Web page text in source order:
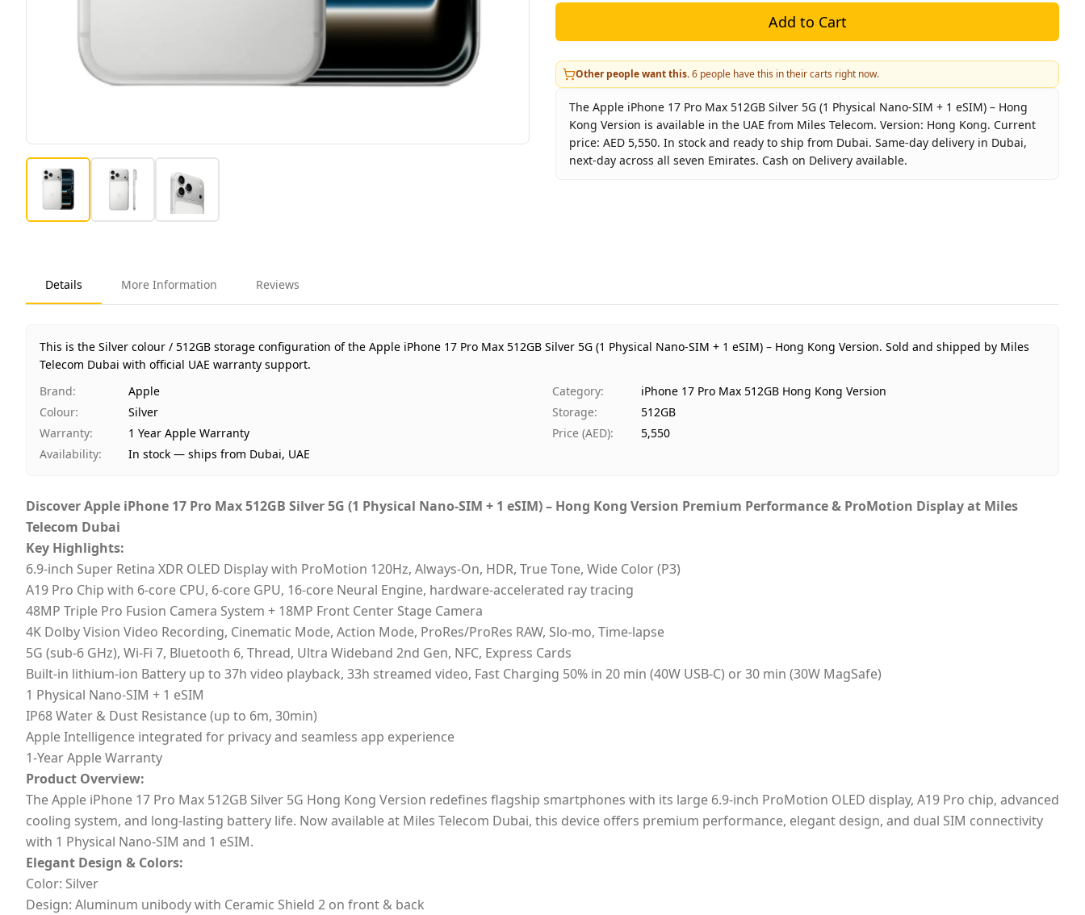
Add to Cart
Other people want this.6 people have this in their carts right now.
The Apple iPhone 17 Pro Max 512GB Silver 5G (1 Physical Nano-SIM + 1 eSIM) – Hong
Kong Version is available in the UAE from Miles Telecom. Version: Hong Kong. Current
price: AED 5,550. In stock and ready to ship from Dubai. Same-day delivery in Dubai,
next-day across all seven Emirates. Cash on Delivery available.
Price
AED 5,550
Ships from
Dubai, United Arab Emirates
Delivery time
Payment
Details More Information Reviews
This is the Silver colour / 512GB storage configuration of the Apple iPhone 17 Pro Max 512GB Silver 5G (1 Physical Nano-SIM + 1 eSIM) – Hong Kong Version. Sold and shipped by Miles
Telecom Dubai with official UAE warranty support.
Brand: Apple Category:
iPhone 17 Pro Max 512GB Hong Kong Version
Colour: Silver Storage:
512GB
Warranty: 1 Year Apple Warranty Price (AED):
5,550
Availability: In stock — ships from Dubai, UAE
DiscoverApple iPhone 17 Pro Max 512GB Silver 5G (1 Physical Nano-SIM + 1 eSIM) – Hong Kong Version Premium Performance & ProMotion Display at Miles
Telecom Dubai
Key Highlights:
6.9‑inch Super Retina XDR OLED Display with ProMotion 120Hz, Always-On, HDR, True Tone, Wide Color (P3)
A19 Pro Chip with 6-core CPU, 6-core GPU, 16-core Neural Engine, hardware-accelerated ray tracing
48MP Triple Pro Fusion Camera System + 18MP Front Center Stage Camera
4K Dolby Vision Video Recording, Cinematic Mode, Action Mode, ProRes/ProRes RAW, Slo-mo, Time-lapse
5G (sub-6 GHz), Wi-Fi 7, Bluetooth 6, Thread, Ultra Wideband 2nd Gen, NFC, Express Cards
Built-in lithium‑ion Battery up to 37h video playback, 33h streamed video, Fast Charging 50% in 20 min (40W USB-C) or 30 min (30W MagSafe)
1 Physical Nano-SIM + 1 eSIM
IP68 Water & Dust Resistance (up to 6m, 30min)
Apple Intelligence integrated for privacy and seamless app experience
1-Year Apple Warranty
Product Overview:
The Apple iPhone 17 Pro Max 512GB Silver 5G Hong Kong Version redefines flagship smartphones with its large 6.9-inch ProMotion OLED display, A19 Pro chip, advanced
cooling system, and long-lasting battery life. Now available at Miles Telecom Dubai, this device offers premium performance, elegant design, and dual SIM connectivity
with 1 Physical Nano-SIM and 1 eSIM.
Elegant Design & Colors:
Color: Silver
Design: Aluminum unibody with Ceramic Shield 2 on front & back